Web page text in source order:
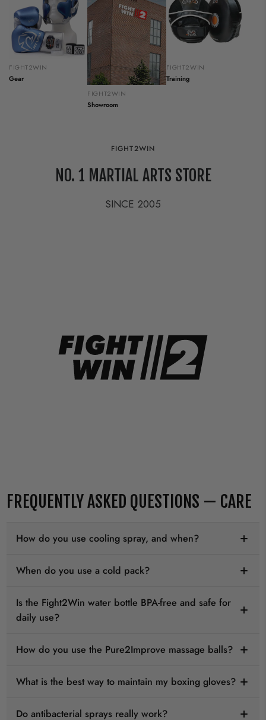
FIGHT2WIN
Gear
FIGHT2WIN
Showroom
FIGHT2WIN
Training
FIGHT2WIN
NO. 1 MARTIAL ARTS STORE
SINCE 2005
FREQUENTLY ASKED QUESTIONS — CARE
How do you use cooling spray, and when?
When do you use a cold pack?
Is the Fight2Win water bottle BPA-free and safe for
daily use?
How do you use the Pure2Improve massage balls?
What is the best way to maintain my boxing gloves?
Do antibacterial sprays really work?